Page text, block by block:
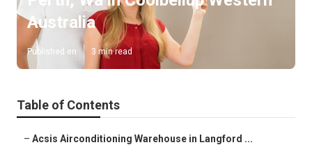
Australia
Published en 3 min read
Table of Contents
– Acsis Airconditioning Warehouse in Langford ...